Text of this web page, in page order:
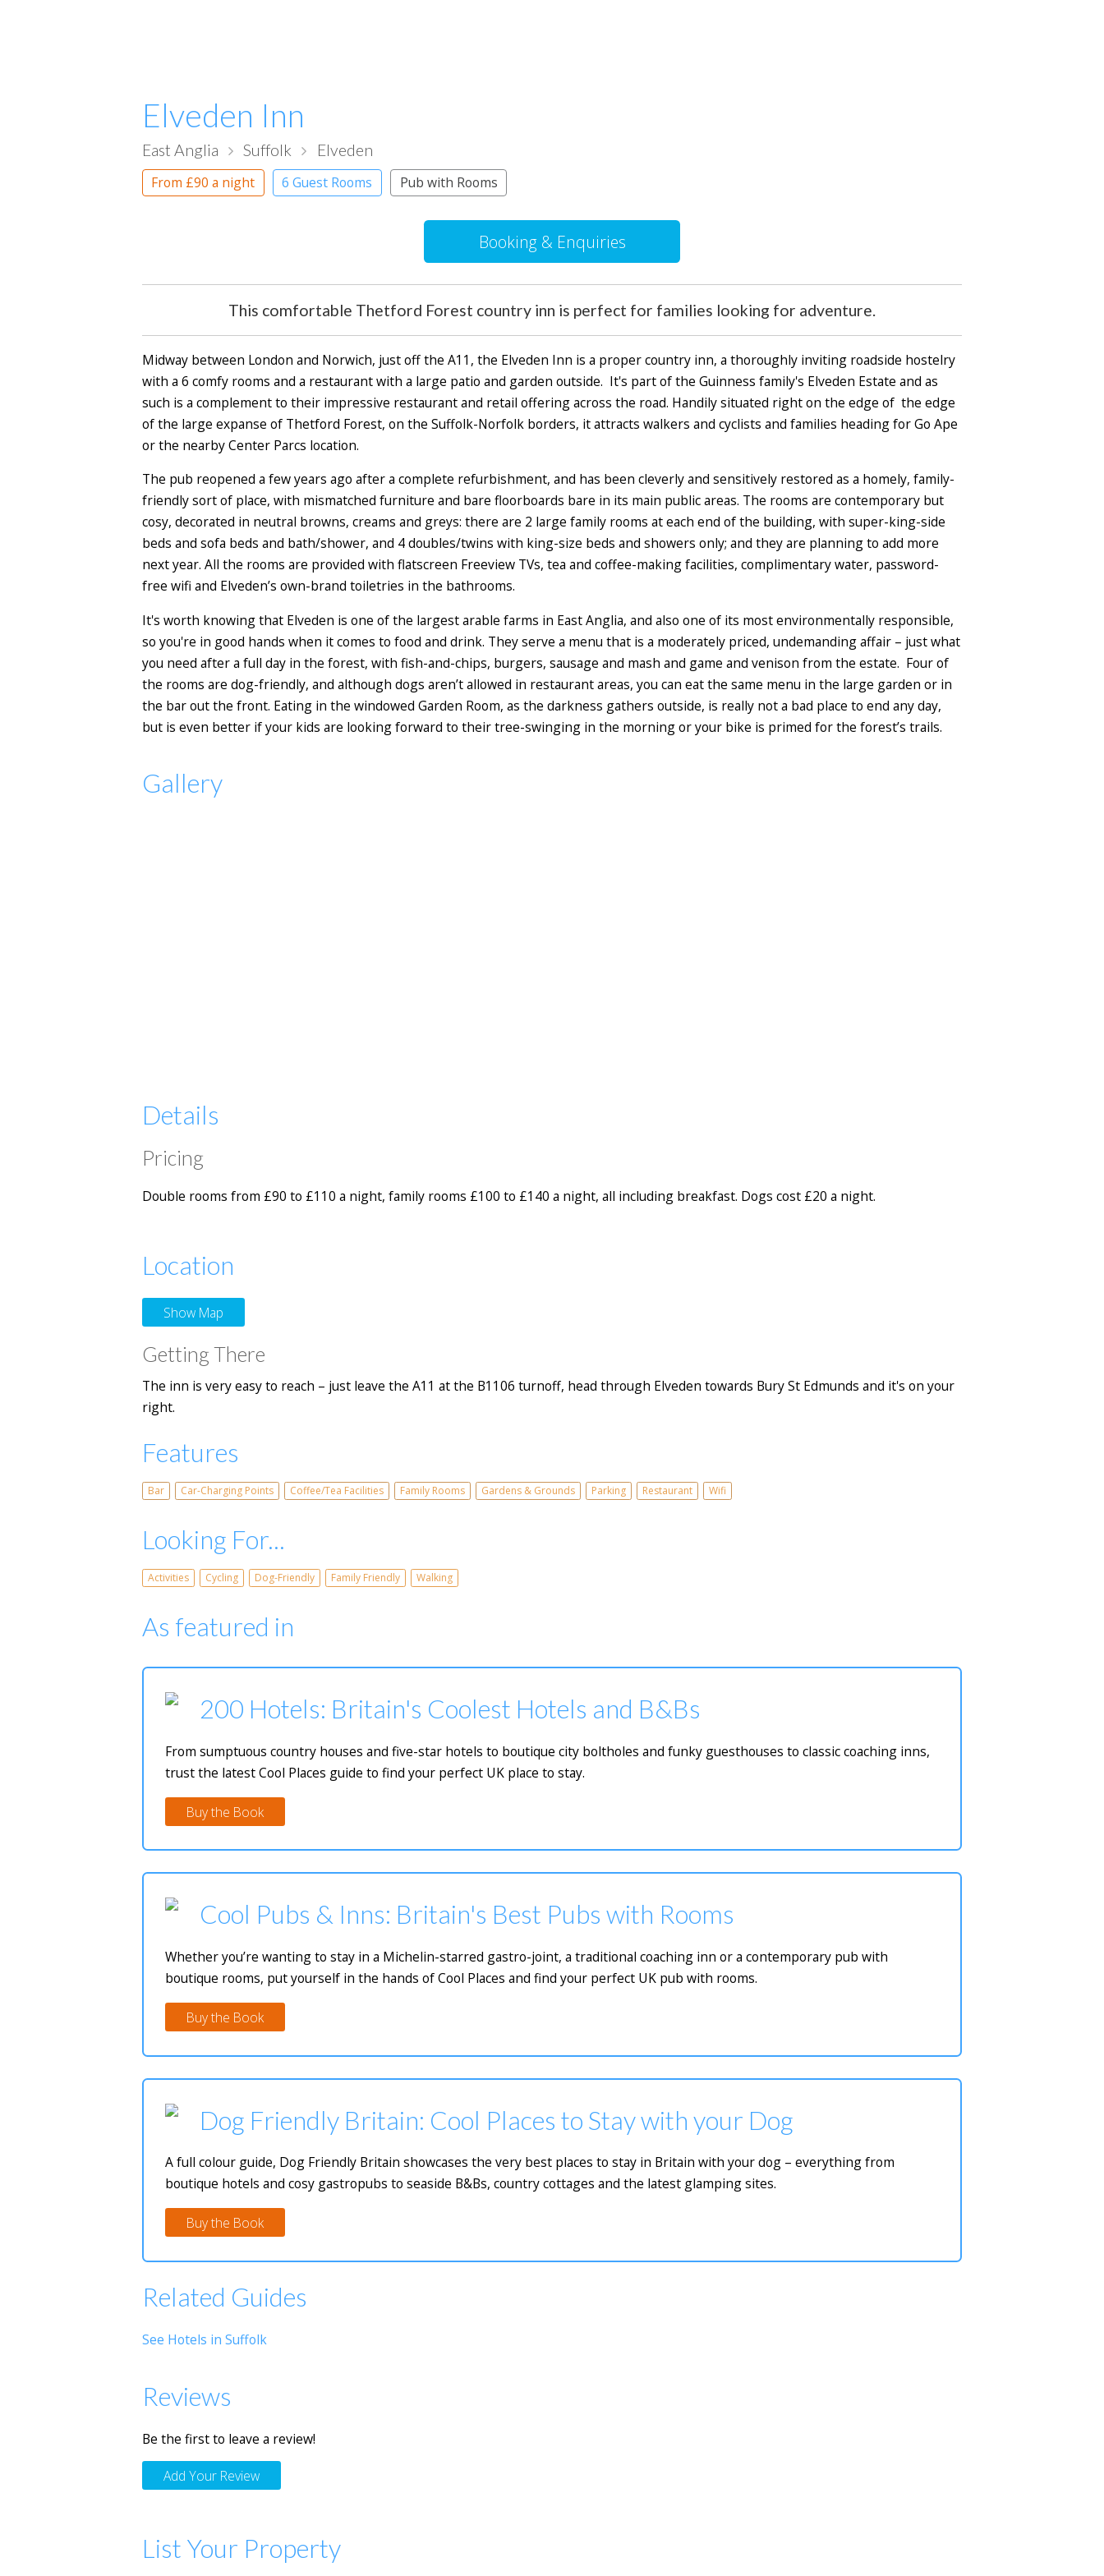
Elveden Inn
East Anglia Suffolk Elveden
From £90a night 6 Guest Rooms Pub with Rooms
Booking & Enquiries
This comfortable Thetford Forest country inn is perfect for families looking for adventure.
Midway between London and Norwich, just off the A11, the Elveden Inn is a proper country inn, a thoroughly inviting roadside hostelry
with a 6 comfy rooms and a restaurant with a large patio and garden outside. It's part of the Guinness family's Elveden Estate and as
such is a complement to their impressive restaurant and retail offering across the road. Handily situated right on the edge of the edge
of the large expanse of Thetford Forest, on the Suffolk-Norfolk borders, it attracts walkers and cyclists and families heading for Go Ape
or the nearby Center Parcs location.
The pub reopened a few years ago after a complete refurbishment, and has been cleverly and sensitively restored as a homely, family-
friendly sort of place, with mismatched furniture and bare floorboards bare in its main public areas. The rooms are contemporary but
cosy, decorated in neutral browns, creams and greys: there are 2 large family rooms at each end of the building, with super-king-side
beds and sofa beds and bath/shower, and 4 doubles/twins with king-size beds and showers only; and they are planning to add more
next year. All the rooms are provided with flatscreen Freeview TVs, tea and coffee-making facilities, complimentary water, password-
free wifi and Elveden’s own-brand toiletries in the bathrooms.
It's worth knowing that Elveden is one of the largest arable farms in East Anglia, and also one of its most environmentally responsible,
so you're in good hands when it comes to food and drink. They serve a menu that is a moderately priced, undemanding affair – just what
you need after a full day in the forest, with fish-and-chips, burgers, sausage and mash and game and venison from the estate. Four of
the rooms are dog-friendly, and although dogs aren’t allowed in restaurant areas, you can eat the same menu in the large garden or in
the bar out the front. Eating in the windowed Garden Room, as the darkness gathers outside, is really not a bad place to end any day,
but is even better if your kids are looking forward to their tree-swinging in the morning or your bike is primed for the forest’s trails.
Gallery
Details
Pricing
Double rooms from £90 to £110 a night, family rooms £100 to £140 a night, all including breakfast. Dogs cost £20 a night.
Location
Show Map
Getting There
The inn is very easy to reach – just leave the A11 at the B1106 turnoff, head through Elveden towards Bury St Edmunds and it's on your
right.
Features
Bar Car-Charging Points Coffee/Tea Facilities Family Rooms Gardens & Grounds Parking Restaurant Wifi
Looking For...
Activities Cycling Dog-Friendly Family Friendly Walking
As featured in
200 Hotels: Britain's Coolest Hotels and B&Bs
From sumptuous country houses and five-star hotels to boutique city boltholes and funky guesthouses to classic coaching inns,
trust the latest Cool Places guide to find your perfect UK place to stay.
Buy the Book
Cool Pubs & Inns: Britain's Best Pubs with Rooms
Whether you’re wanting to stay in a Michelin-starred gastro-joint, a traditional coaching inn or a contemporary pub with
boutique rooms, put yourself in the hands of Cool Places and find your perfect UK pub with rooms.
Buy the Book
Dog Friendly Britain: Cool Places to Stay with your Dog
A full colour guide, Dog Friendly Britain showcases the very best places to stay in Britain with your dog – everything from
boutique hotels and cosy gastropubs to seaside B&Bs, country cottages and the latest glamping sites.
Buy the Book
Related Guides
See Hotels in Suffolk
Reviews
Be the first to leave a review!
Add Your Review
List Your Property